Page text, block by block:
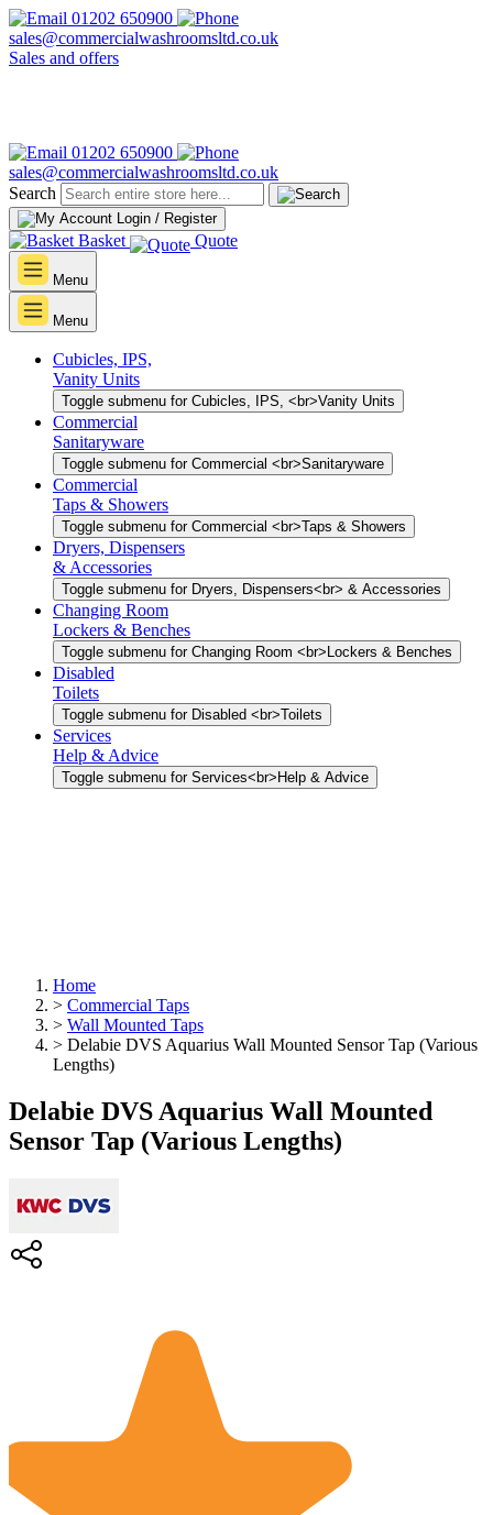
01202 650900
sales@commercialwashroomsltd.co.uk
Sales and offers
01202 650900
sales@commercialwashroomsltd.co.uk
Search
Login / Register
Basket Quote
Menu
Menu
Cubicles, IPS,
Vanity Units
Toggle submenu for Cubicles, IPS, <br>Vanity Units
Commercial
Sanitaryware
Toggle submenu for Commercial <br>Sanitaryware
Commercial
Taps & Showers
Toggle submenu for Commercial <br>Taps & Showers
Dryers, Dispensers
& Accessories
Toggle submenu for Dryers, Dispensers<br> & Accessories
Changing Room
Lockers & Benches
Toggle submenu for Changing Room <br>Lockers & Benches
Disabled
Toilets
Toggle submenu for Disabled <br>Toilets
Services
Help & Advice
Toggle submenu for Services<br>Help & Advice
Home
> Commercial Taps
> Wall Mounted Taps
> Delabie DVS Aquarius Wall Mounted Sensor Tap (Various
Lengths)
Delabie DVS Aquarius Wall Mounted
Sensor Tap (Various Lengths)